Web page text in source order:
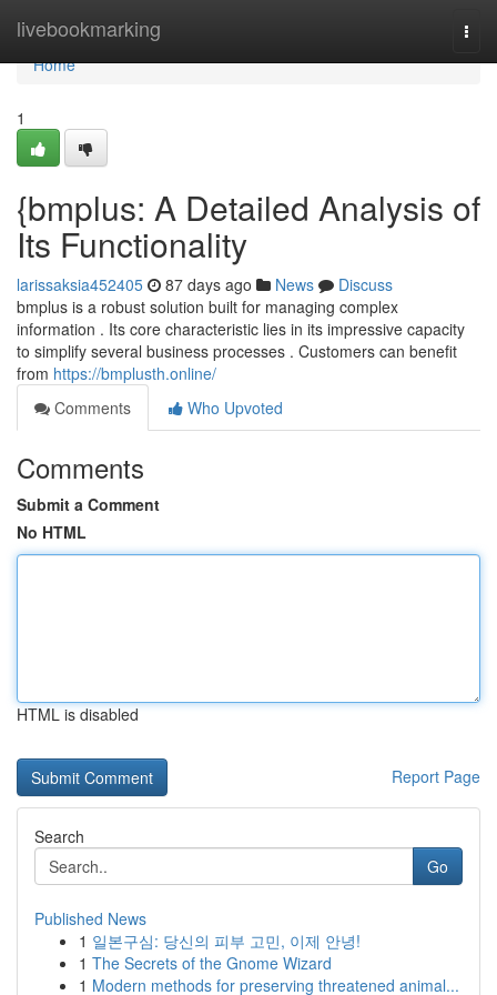
livebookmarking
Home
Home
1
{bmplus: A Detailed Analysis of
Its Functionality
larissaksia452405 87 days ago News
Discuss
bmplus is a robust solution built for managing complex
information . Its core characteristic lies in its impressive capacity
to simplify several business processes . Customers can benefit
from https://bmplusth.online/
Comments
Who Upvoted
Comments
Submit a Comment
No HTML
HTML is disabled
Report Page
Search
Go
Published News
1 일본구심: 당신의 피부 고민, 이제 안녕!
1 The Secrets of the Gnome Wizard
1 Modern methods for preserving threatened animal...